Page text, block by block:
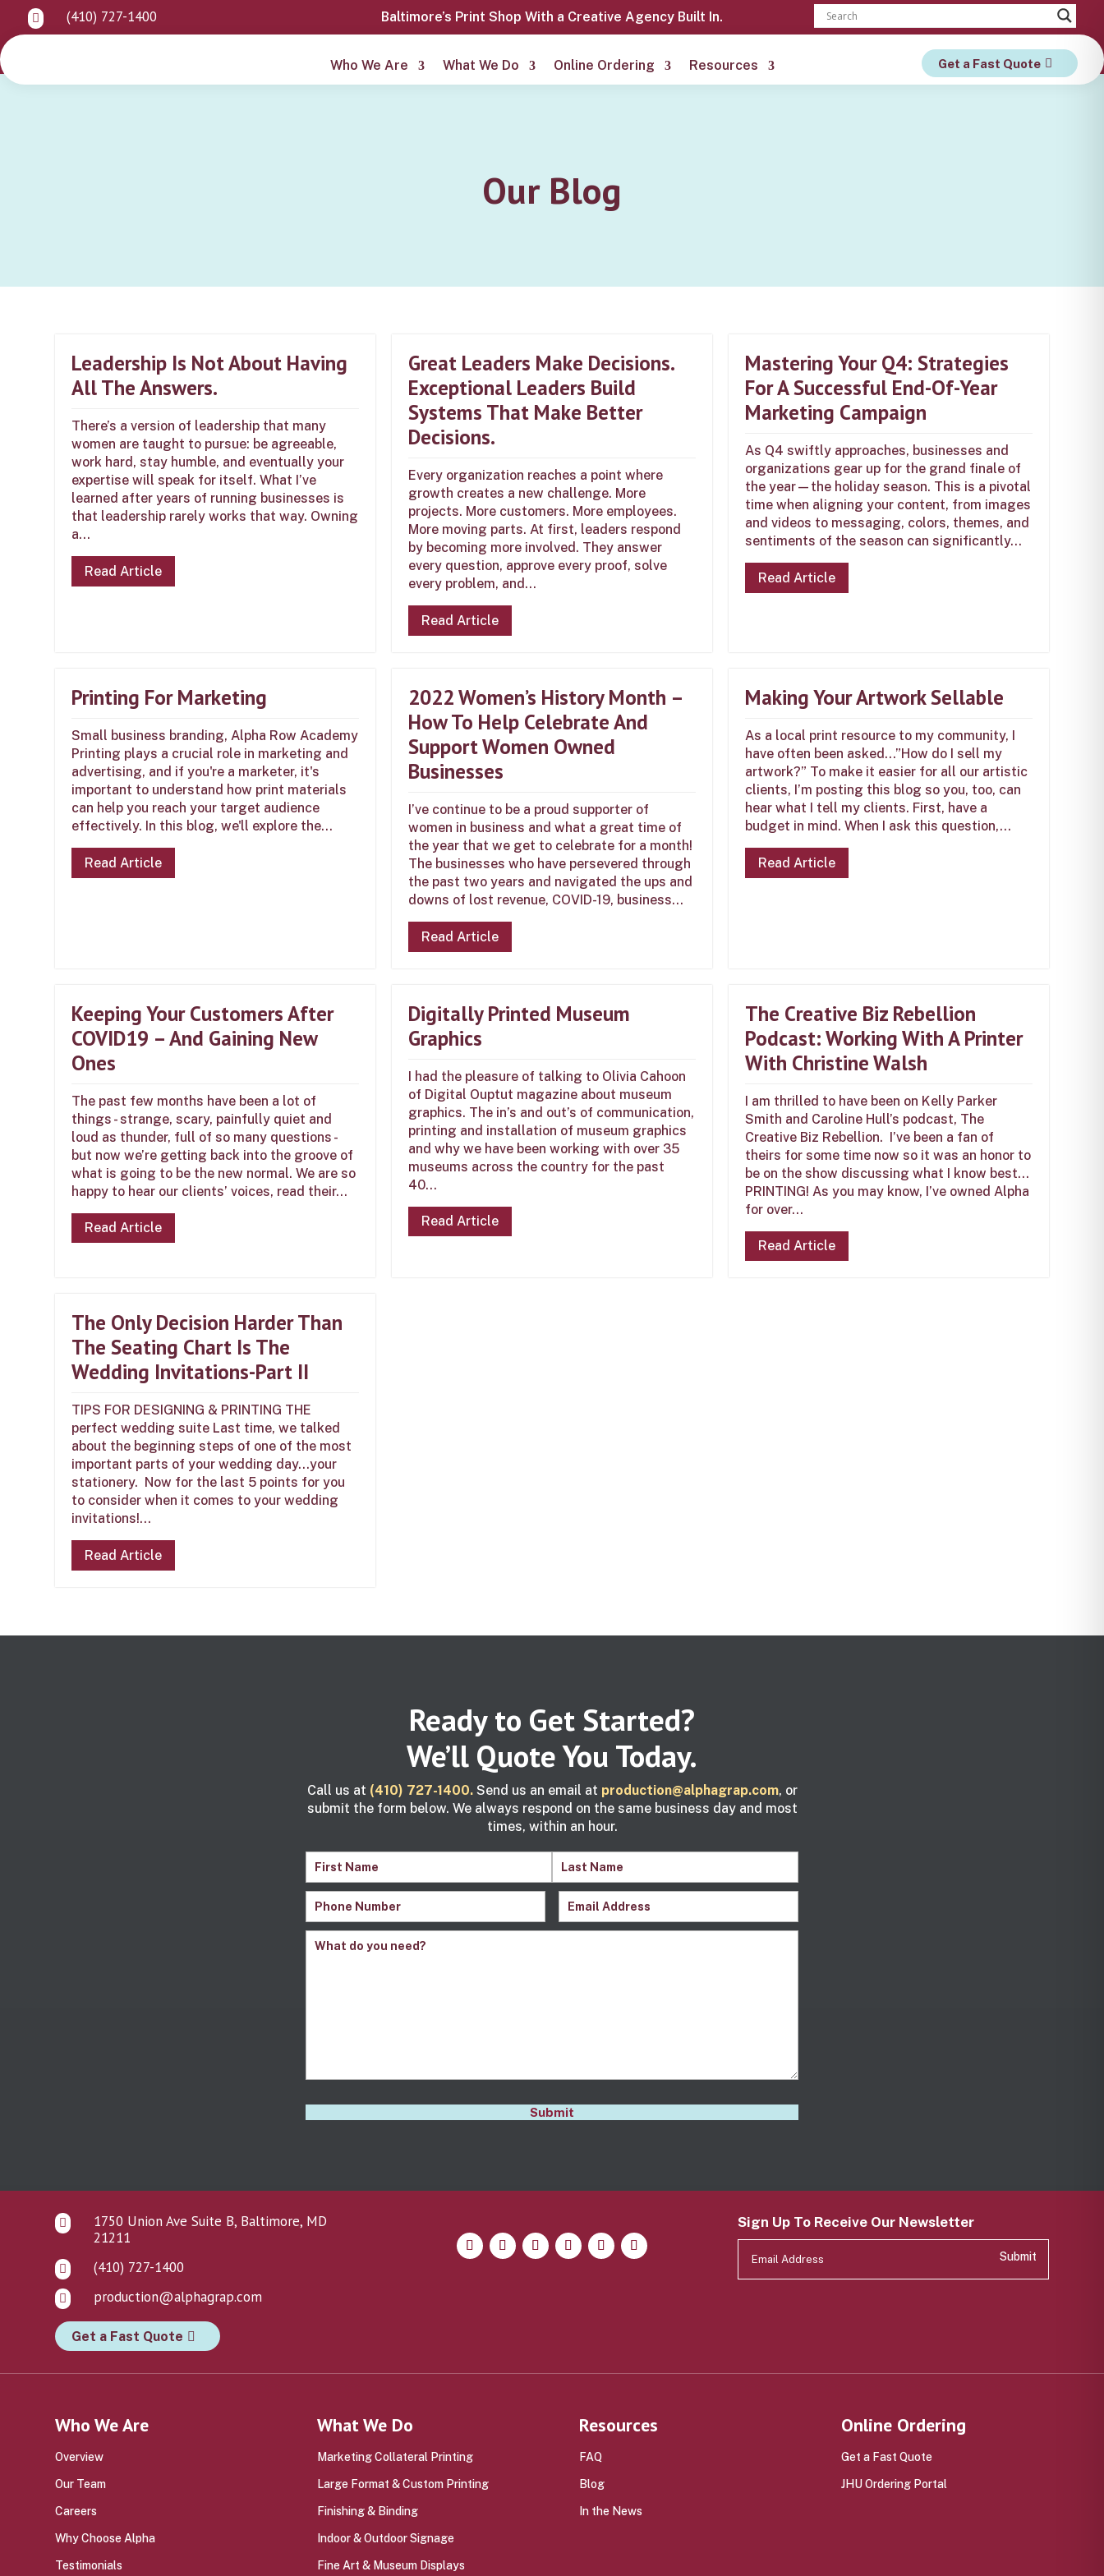
 (410) 727-1400 Baltimore’s Print Shop With a Creative Agency Built In.
Who We Are What We Do Online Ordering Resources Get a Fast Quote
Our Blog
Leadership Is Not About Having
All The Answers.
There’s a version of leadership that many
women are taught to pursue: be agreeable,
work hard, stay humble, and eventually your
expertise will speak for itself. What I’ve
learned after years of running businesses is
that leadership rarely works that way. Owning
a...
Read Article
Great Leaders Make Decisions.
Exceptional Leaders Build
Systems That Make Better
Decisions.
Every organization reaches a point where
growth creates a new challenge. More
projects. More customers. More employees.
More moving parts. At first, leaders respond
by becoming more involved. They answer
every question, approve every proof, solve
every problem, and...
Read Article
Mastering Your Q4: Strategies
For A Successful End-Of-Year
Marketing Campaign
As Q4 swiftly approaches, businesses and
organizations gear up for the grand finale of
the year—the holiday season. This is a pivotal
time when aligning your content, from images
and videos to messaging, colors, themes, and
sentiments of the season can significantly...
Read Article
Printing For Marketing
Small business branding, Alpha Row Academy
Printing plays a crucial role in marketing and
advertising, and if you're a marketer, it's
important to understand how print materials
can help you reach your target audience
effectively. In this blog, we'll explore the...
Read Article
2022 Women’s History Month –
How To Help Celebrate And
Support Women Owned
Businesses
I’ve continue to be a proud supporter of
women in business and what a great time of
the year that we get to celebrate for a month!
The businesses who have persevered through
the past two years and navigated the ups and
downs of lost revenue, COVID-19, business...
Read Article
Making Your Artwork Sellable
As a local print resource to my community, I
have often been asked…”How do I sell my
artwork?” To make it easier for all our artistic
clients, I’m posting this blog so you, too, can
hear what I tell my clients. First, have a
budget in mind. When I ask this question,...
Read Article
Keeping Your Customers After
COVID19 – And Gaining New
Ones
The past few months have been a lot of
things - strange, scary, painfully quiet and
loud as thunder, full of so many questions -
but now we’re getting back into the groove of
what is going to be the new normal. We are so
happy to hear our clients’ voices, read their...
Read Article
Digitally Printed Museum
Graphics
I had the pleasure of talking to Olivia Cahoon
of Digital Ouptut magazine about museum
graphics. The in’s and out’s of communication,
printing and installation of museum graphics
and why we have been working with over 35
museums across the country for the past
40...
Read Article
The Creative Biz Rebellion
Podcast: Working With A Printer
With Christine Walsh
I am thrilled to have been on Kelly Parker
Smith and Caroline Hull’s podcast, The
Creative Biz Rebellion. I’ve been a fan of
theirs for some time now so it was an honor to
be on the show discussing what I know best…
PRINTING! As you may know, I’ve owned Alpha
for over...
Read Article
The Only Decision Harder Than
The Seating Chart Is The
Wedding Invitations-Part II
TIPS FOR DESIGNING & PRINTING THE
perfect wedding suite Last time, we talked
about the beginning steps of one of the most
important parts of your wedding day…your
stationery. Now for the last 5 points for you
to consider when it comes to your wedding
invitations!...
Read Article
Ready to Get Started?
We’ll Quote You Today.
Call us at (410) 727-1400. Send us an email at production@alphagrap.com, or
submit the form below. We always respond on the same business day and most
times, within an hour.
Name (Required)
First
Name
Last
Name
Phone
Email (Required)
Comments (Required)
CAPTCHA
Submit

1750 Union Ave Suite B, Baltimore, MD
21211
 (410) 727-1400
 production@alphagrap.com
Get a Fast Quote
Sign Up To Receive Our Newsletter
Submit
Who We Are
Overview
Our Team
Careers
Why Choose Alpha
Testimonials
What We Do
Marketing Collateral Printing
Large Format & Custom Printing
Finishing & Binding
Indoor & Outdoor Signage
Fine Art & Museum Displays
Resources
FAQ
Blog
In the News
Online Ordering
Get a Fast Quote
JHU Ordering Portal